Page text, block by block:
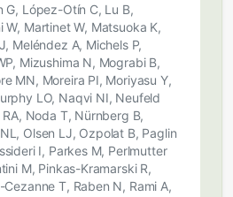
G, López-Otín C, Lu B,
W, Martinet W, Matsuoka K,
Meléndez A, Michels P,
Mizushima N, Mograbi B,
MN, Moreira PI, Moriyasu Y,
LO, Naqvi NI, Neufeld
Noda T, Nürnberg B,
Olsen LJ, Ozpolat B, Paglin
I, Parkes M, Perlmutter
M, Pinkas-Kramarski R,
T, Raben N, Rami A,